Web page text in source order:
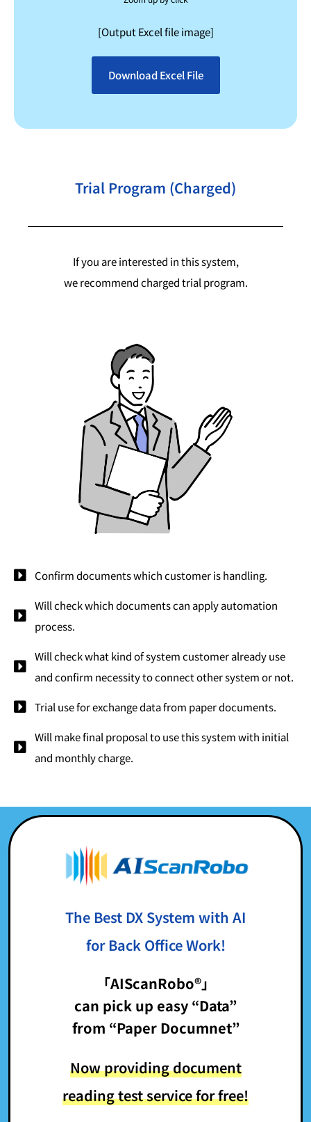
[Output Excel file image]
Download Excel File
Trial Program (Charged)
If you are interested in this system,
we recommend charged trial program.
Confirm documents which customer is handling.
Will check which documents can apply automation
process.
Will check what kind of system customer already use
and confirm necessity to connect other system or not.
Trial use for exchange data from paper documents.
Will make final proposal to use this system with initial
and monthly charge.
The Best DX System with AI
for Back Office Work!
「AIScanRobo®」
can pick up easy “Data”
from “Paper Documnet”
Now providing document
reading test service for free!